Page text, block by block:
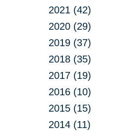
2021 (42)
2020 (29)
2019 (37)
2018 (35)
2017 (19)
2016 (10)
2015 (15)
2014 (11)